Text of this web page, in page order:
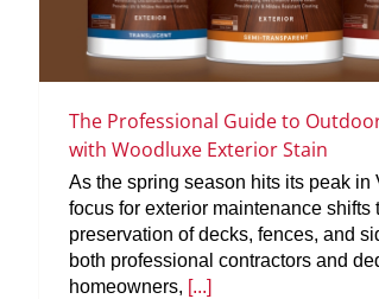
The Professional Guide to
with Woodluxe Exterior Stain
As the spring season hits its peak in
focus for exterior maintenance shifts
preservation of decks, fences, and
both professional contractors and
homeowners, [...]